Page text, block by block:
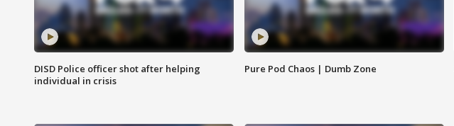
DISD Police officer shot after helping
individual in crisis
Pure Pod Chaos | Dumb Zone